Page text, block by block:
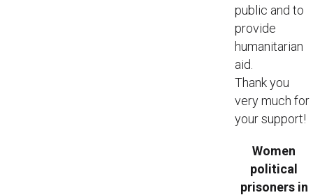
public and to
provide
humanitarian
aid.
Thank you
very much for
your support!
Women
political
prisoners in